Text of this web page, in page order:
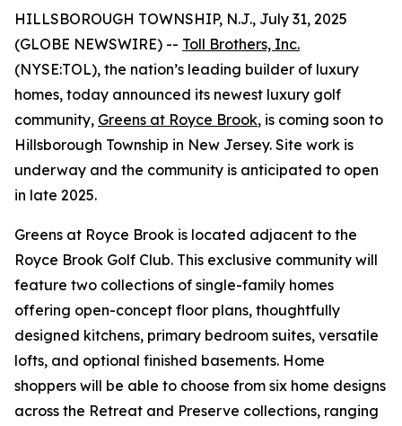
HILLSBOROUGH TOWNSHIP, N.J., July 31, 2025
(GLOBE NEWSWIRE) -- Toll Brothers, Inc.
(NYSE:TOL), the nation’s leading builder of luxury
homes, today announced its newest luxury golf
community, Greens at Royce Brook, is coming soon to
Hillsborough Township in New Jersey. Site work is
underway and the community is anticipated to open
in late 2025.
Greens at Royce Brook is located adjacent to the
Royce Brook Golf Club. This exclusive community will
feature two collections of single-family homes
offering open-concept floor plans, thoughtfully
designed kitchens, primary bedroom suites, versatile
lofts, and optional finished basements. Home
shoppers will be able to choose from six home designs
across the Retreat and Preserve collections, ranging